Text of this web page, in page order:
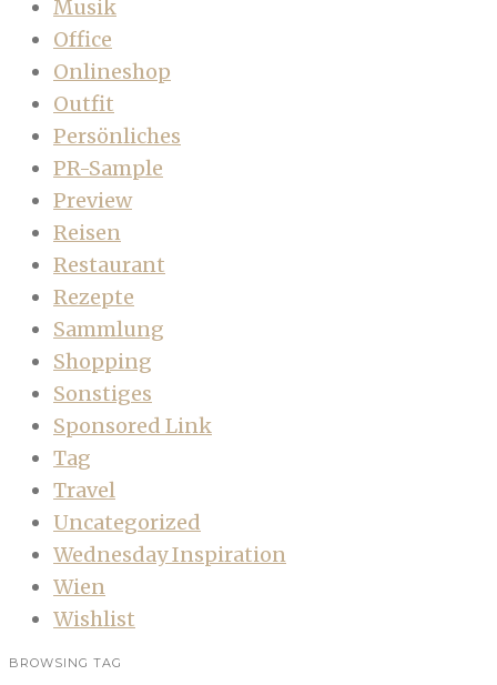
Musik
Office
Onlineshop
Outfit
Persönliches
PR-Sample
Preview
Reisen
Restaurant
Rezepte
Sammlung
Shopping
Sonstiges
Sponsored Link
Tag
Travel
Uncategorized
Wednesday Inspiration
Wien
Wishlist
BROWSING TAG